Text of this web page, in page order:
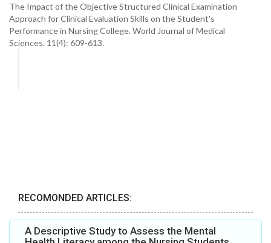
The Impact of the Objective Structured Clinical Examination
Approach for Clinical Evaluation Skills on the Student's
Performance in Nursing College. World Journal of Medical
Sciences. 11(4): 609-613.
RECOMONDED ARTICLES:
A Descriptive Study to Assess the Mental